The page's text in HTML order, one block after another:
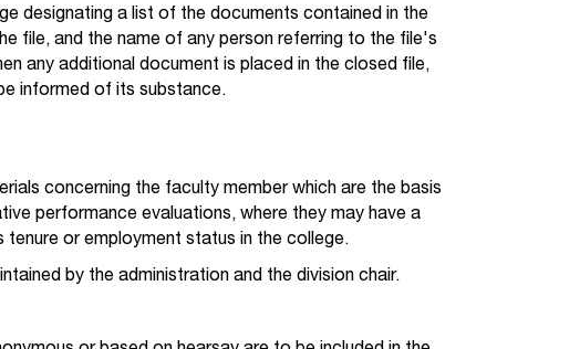
designating a list of the documents contained in the
file, and the name of any person referring to the file's
any additional document is placed in the closed file,
informed of its substance.
concerning the faculty member which are the basis
performance evaluations, where they may have a
or employment status in the college.
by the administration and the division chair.